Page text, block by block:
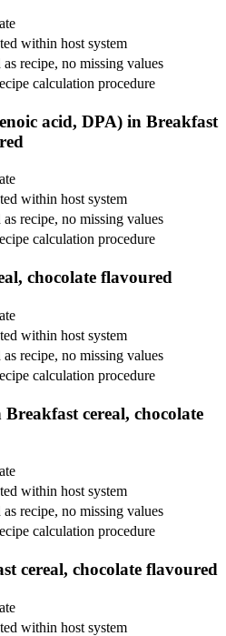
within host system
recipe, no missing values
calculation procedure
acid, DPA) in Breakfast
within host system
recipe, no missing values
calculation procedure
chocolate flavoured
within host system
recipe, no missing values
calculation procedure
cereal, chocolate
within host system
recipe, no missing values
calculation procedure
cereal, chocolate flavoured
within host system